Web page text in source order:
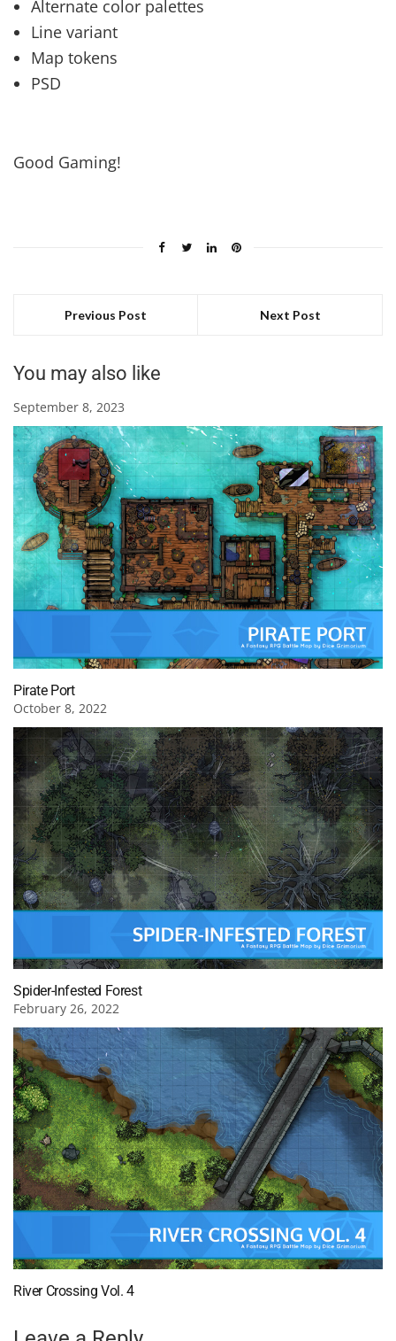
Alternate color palettes
Line variant
Map tokens
PSD
Good Gaming!
Previous Post Next Post
You may also like
September 8, 2023
Pirate Port
October 8, 2022
Spider-Infested Forest
February 26, 2022
River Crossing Vol. 4